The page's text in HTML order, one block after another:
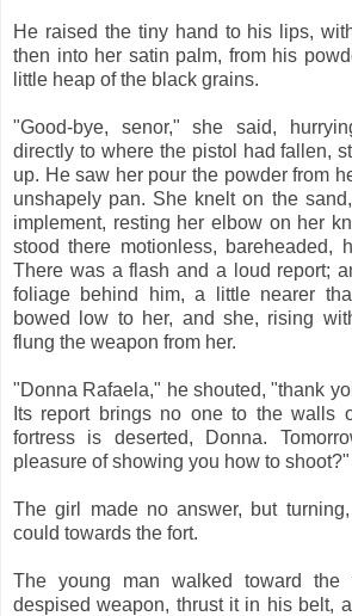
He raised the tiny hand to his lips,
then into her satin palm, from his
little heap of the black grains.
"Good-bye, senor," she said,
directly to where the pistol had fallen,
up. He saw her pour the powder from
unshapely pan. She knelt on the
implement, resting her elbow on her
stood there motionless, bareheaded,
There was a flash and a loud report;
foliage behind him, a little nearer
bowed low to her, and she, rising
flung the weapon from her.
"Donna Rafaela," he shouted, "thank
Its report brings no one to the walls
fortress is deserted, Donna.
pleasure of showing you how to shoot?"
The girl made no answer, but
could towards the fort.
The young man walked toward
despised weapon, thrust it in his belt,